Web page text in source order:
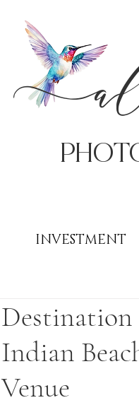
a
INVESTMENT
Destination
Indian
Venue